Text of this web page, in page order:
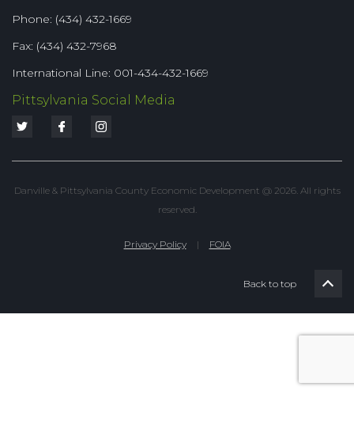
Phone: (434) 432-1669
Fax: (434) 432-7968
International Line: 001-434-432-1669
Pittsylvania Social Media
Danville & Pittsylvania County Economic Development @ 2026. All rights
reserved.
Privacy Policy | FOIA
Back to top